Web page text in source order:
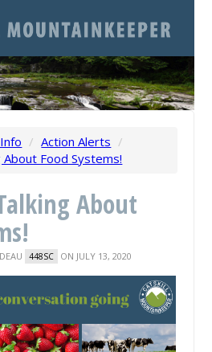
/ Action Alerts /
Food Systems!
About
448SC ON JULY 13, 2020